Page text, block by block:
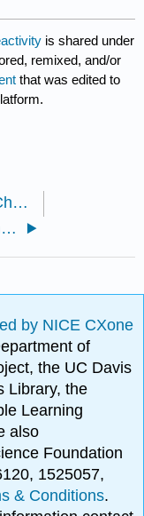
is shared under
remixed, and/or
that was edited to
3.P: Problems for Chapter 3
4.1: Prelude to Organic Reactivity
by NICE CXone
of
the UC Davis
Library, the
Learning
also
Foundation
1525057,
& Conditions.